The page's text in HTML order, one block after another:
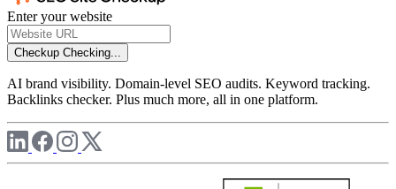
Enter your website
Checkup Checking...
AI brand visibility. Domain-level SEO audits. Keyword tracking.
Backlinks checker. Plus much more, all in one platform.